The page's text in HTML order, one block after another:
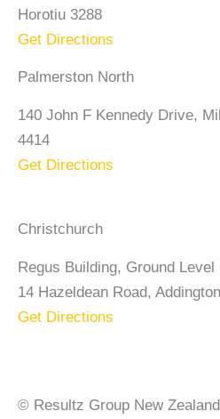
Horotiu 3288
Get Directions
Palmerston North
140 John F Kennedy Drive,
4414
Get Directions
Christchurch
Regus Building, Ground Level
14 Hazeldean Road,
Get Directions
© Resultz Group New